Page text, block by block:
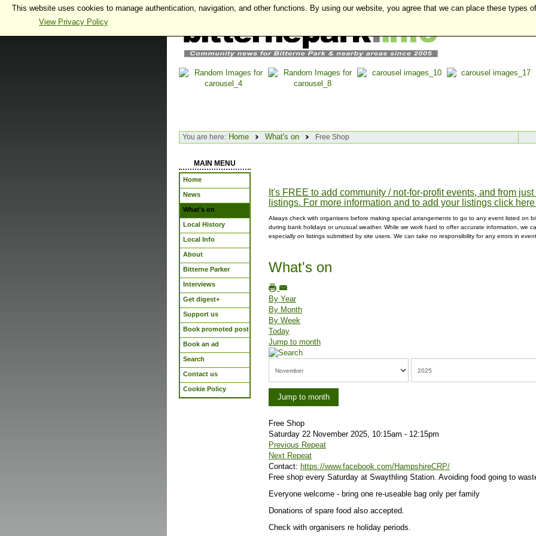
You are here: Home What's on Free Shop
MAIN MENU
Home
News
What's on
Local History
Local Info
About
Bitterne Parker
Interviews
Get digest+
Support us
Book promoted post
Book an ad
Search
Contact us
Cookie Policy
It's FREE to add community / not-for-profit events, and from
listings. For more information and to add your listings click
Always check with organisers before making special arrangements to go to any event listed on
during bank holidays or unusual weather. While we work hard to offer accurate information, we
especially on listings submitted by site users. We can take no responsibility for any errors in
What's on
By Year
By Month
By Week
Today
Jump to month
Jump to month
Free Shop
Saturday 22 November 2025, 10:15am - 12:15pm
Previous Repeat
Next Repeat
Contact: https://www.facebook.com/HampshireCRP/
Free shop every Saturday at Swaythling Station. Avoiding food going to
Everyone welcome - bring one re-useable bag only per family
Donations of spare food also accepted.
Check with organisers re holiday periods.
This website uses cookies to manage authentication, navigation, and other functions. By using our website, you agree that we can place these types
View Privacy Policy